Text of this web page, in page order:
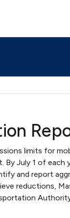
limits for
July 1 of each
and report
reductions,